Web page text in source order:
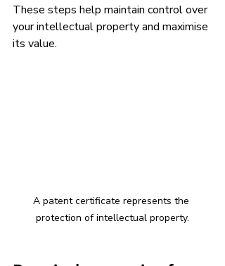
These steps help maintain control over
your intellectual property and maximise
its value.
A patent certificate represents the
protection of intellectual property.